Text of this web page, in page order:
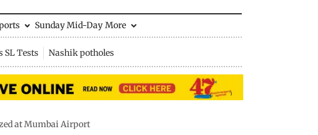
Sunday Mid-Day More
SL Tests Nashik potholes
at Mumbai Airport